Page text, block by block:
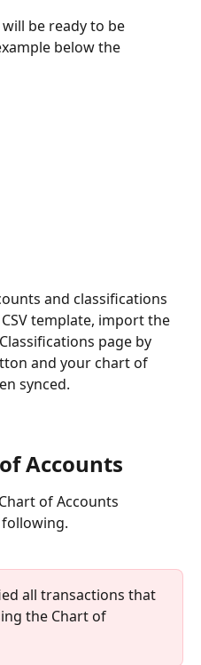
be ready to be
below the
and classifications
template, import the
page by
and your chart of
synced.
Accounts
of Accounts
all transactions that
the Chart of